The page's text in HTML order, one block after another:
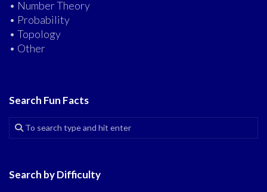
• Number Theory
• Probability
• Topology
• Other
Search Fun Facts
Search by Difficulty